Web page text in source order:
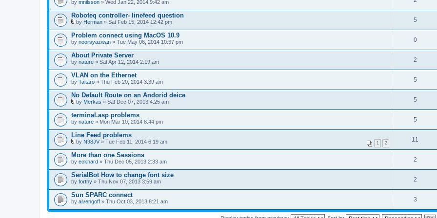
by mnilsson » Wed Jan 22, 2014 9:42 am
Roboteq controller- linefeed question
t
a
c
h
m
n
t
(
s
)
by Herman » Sat Feb 15, 2014 12:42 pm 5
Problem connect using MacOS 10.9
by noorsyazwan » Tue May 06, 2014 10:37 pm 0
About Private Server
by nature » Sat Apr 12, 2014 2:19 am 2
VLAN on the Ethernet
by Taitaro » Thu Feb 20, 2014 3:39 am 5
No Default Route on an Andorid deice
t
a
c
h
m
n
t
(
s
)
by Merkas » Sat Dec 07, 2013 4:25 am 5
terminal.asp problems
by nature » Mon Mar 10, 2014 8:44 pm 5
Line Feed problems
1 2
t
t
a
c
h
m
n
(
s
by N98JV » Tue Feb 11, 2014 6:19 am 11
More than one Sessions
by eckhard » Thu Dec 05, 2013 2:33 am 2
SerialBot How to change font size
by forthy » Thu Nov 07, 2013 3:59 am 2
Sun SPARC connect
by aivengoff » Thu Oct 03, 2013 8:21 am 3